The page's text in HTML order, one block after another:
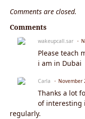
Comments are closed.
Comments
wakeupcall.sar
Please teach
i am in Dubai
Carla November
Thanks a lot
of interesting
regularly.